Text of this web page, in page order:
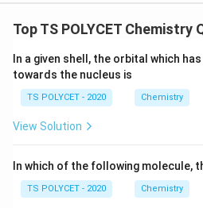
number of sub-shells when the
=
4
1. Understanding the
The number of sub-shells in a
numbern. Each sub-shell is
− 1.
Top TS POLYCET Chemistry
In a given shell, the orbital which
towards the nucleus is
TS POLYCET - 2020 Chemistry
View Solution
In which of the following molecule,
TS POLYCET - 2020 Chemistry